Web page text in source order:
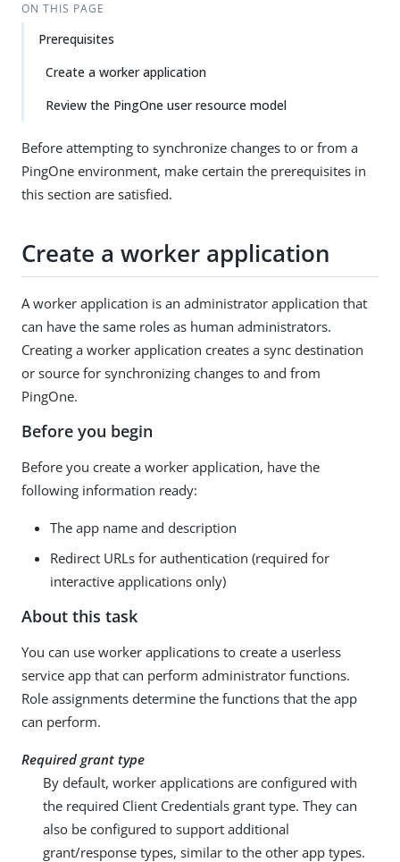
ON THIS PAGE
Prerequisites
Create a worker application
Review the PingOne user resource model
Before attempting to synchronize changes to or from a
PingOne environment, make certain the prerequisites in
this section are satisfied.
Create a worker application
A worker application is an administrator application that
can have the same roles as human administrators.
Creating a worker application creates a sync destination
or source for synchronizing changes to and from
PingOne.
Before you begin
Before you create a worker application, have the
following information ready:
The app name and description
Redirect URLs for authentication (required for
interactive applications only)
About this task
You can use worker applications to create a userless
service app that can perform administrator functions.
Role assignments determine the functions that the app
can perform.
Required grant type
By default, worker applications are configured with
the required Client Credentials grant type. They can
also be configured to support additional
grant/response types, similar to the other app types.